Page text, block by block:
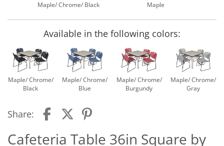
Maple/ Chrome/ Black Maple
Available in the following colors:
Maple/ Chrome/
Black
Maple/ Chrome/
Blue
Maple/ Chrome/
Burgundy
Maple/ Chrome/
Gray
Share:
Cafeteria Table 36in Square by